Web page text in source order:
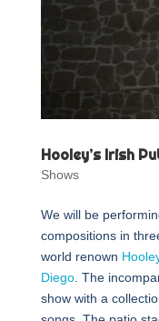
Hooley’s Irish
Shows
We will be
compositions in
world renown
Diego. The
show with a